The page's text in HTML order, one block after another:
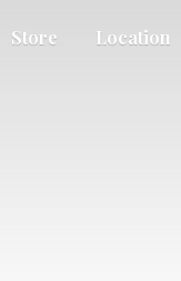
Store Location